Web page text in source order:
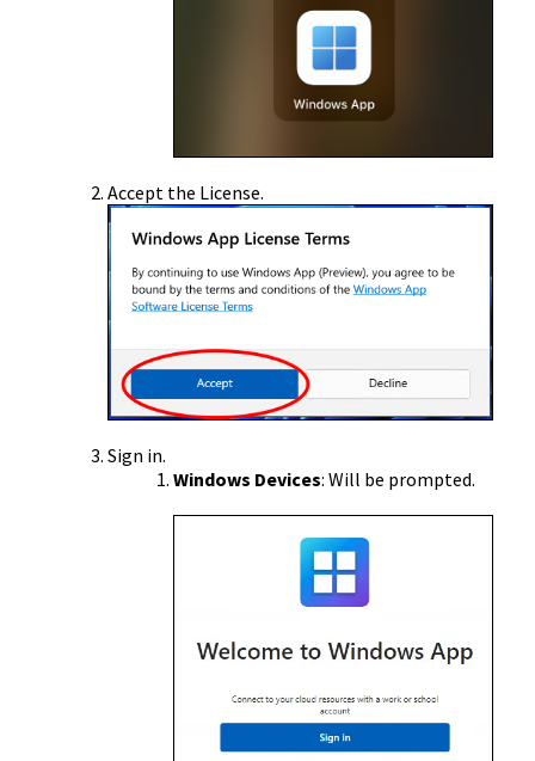
Accept the License.
Sign in.
Windows Devices: Will be prompted.